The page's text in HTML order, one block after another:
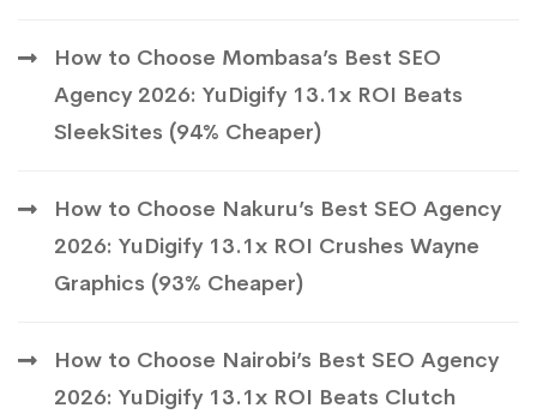
How to Choose Mombasa’s Best SEO
Agency 2026: YuDigify 13.1x ROI Beats
SleekSites (94% Cheaper)
How to Choose Nakuru’s Best SEO Agency
2026: YuDigify 13.1x ROI Crushes Wayne
Graphics (93% Cheaper)
How to Choose Nairobi’s Best SEO Agency
2026: YuDigify 13.1x ROI Beats Clutch